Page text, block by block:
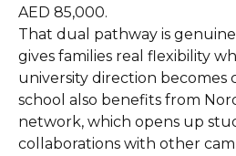
AED 85,000.
That dual pathway is
gives families real flexibility
university direction becomes
school also benefits from
network, which opens up
collaborations with other